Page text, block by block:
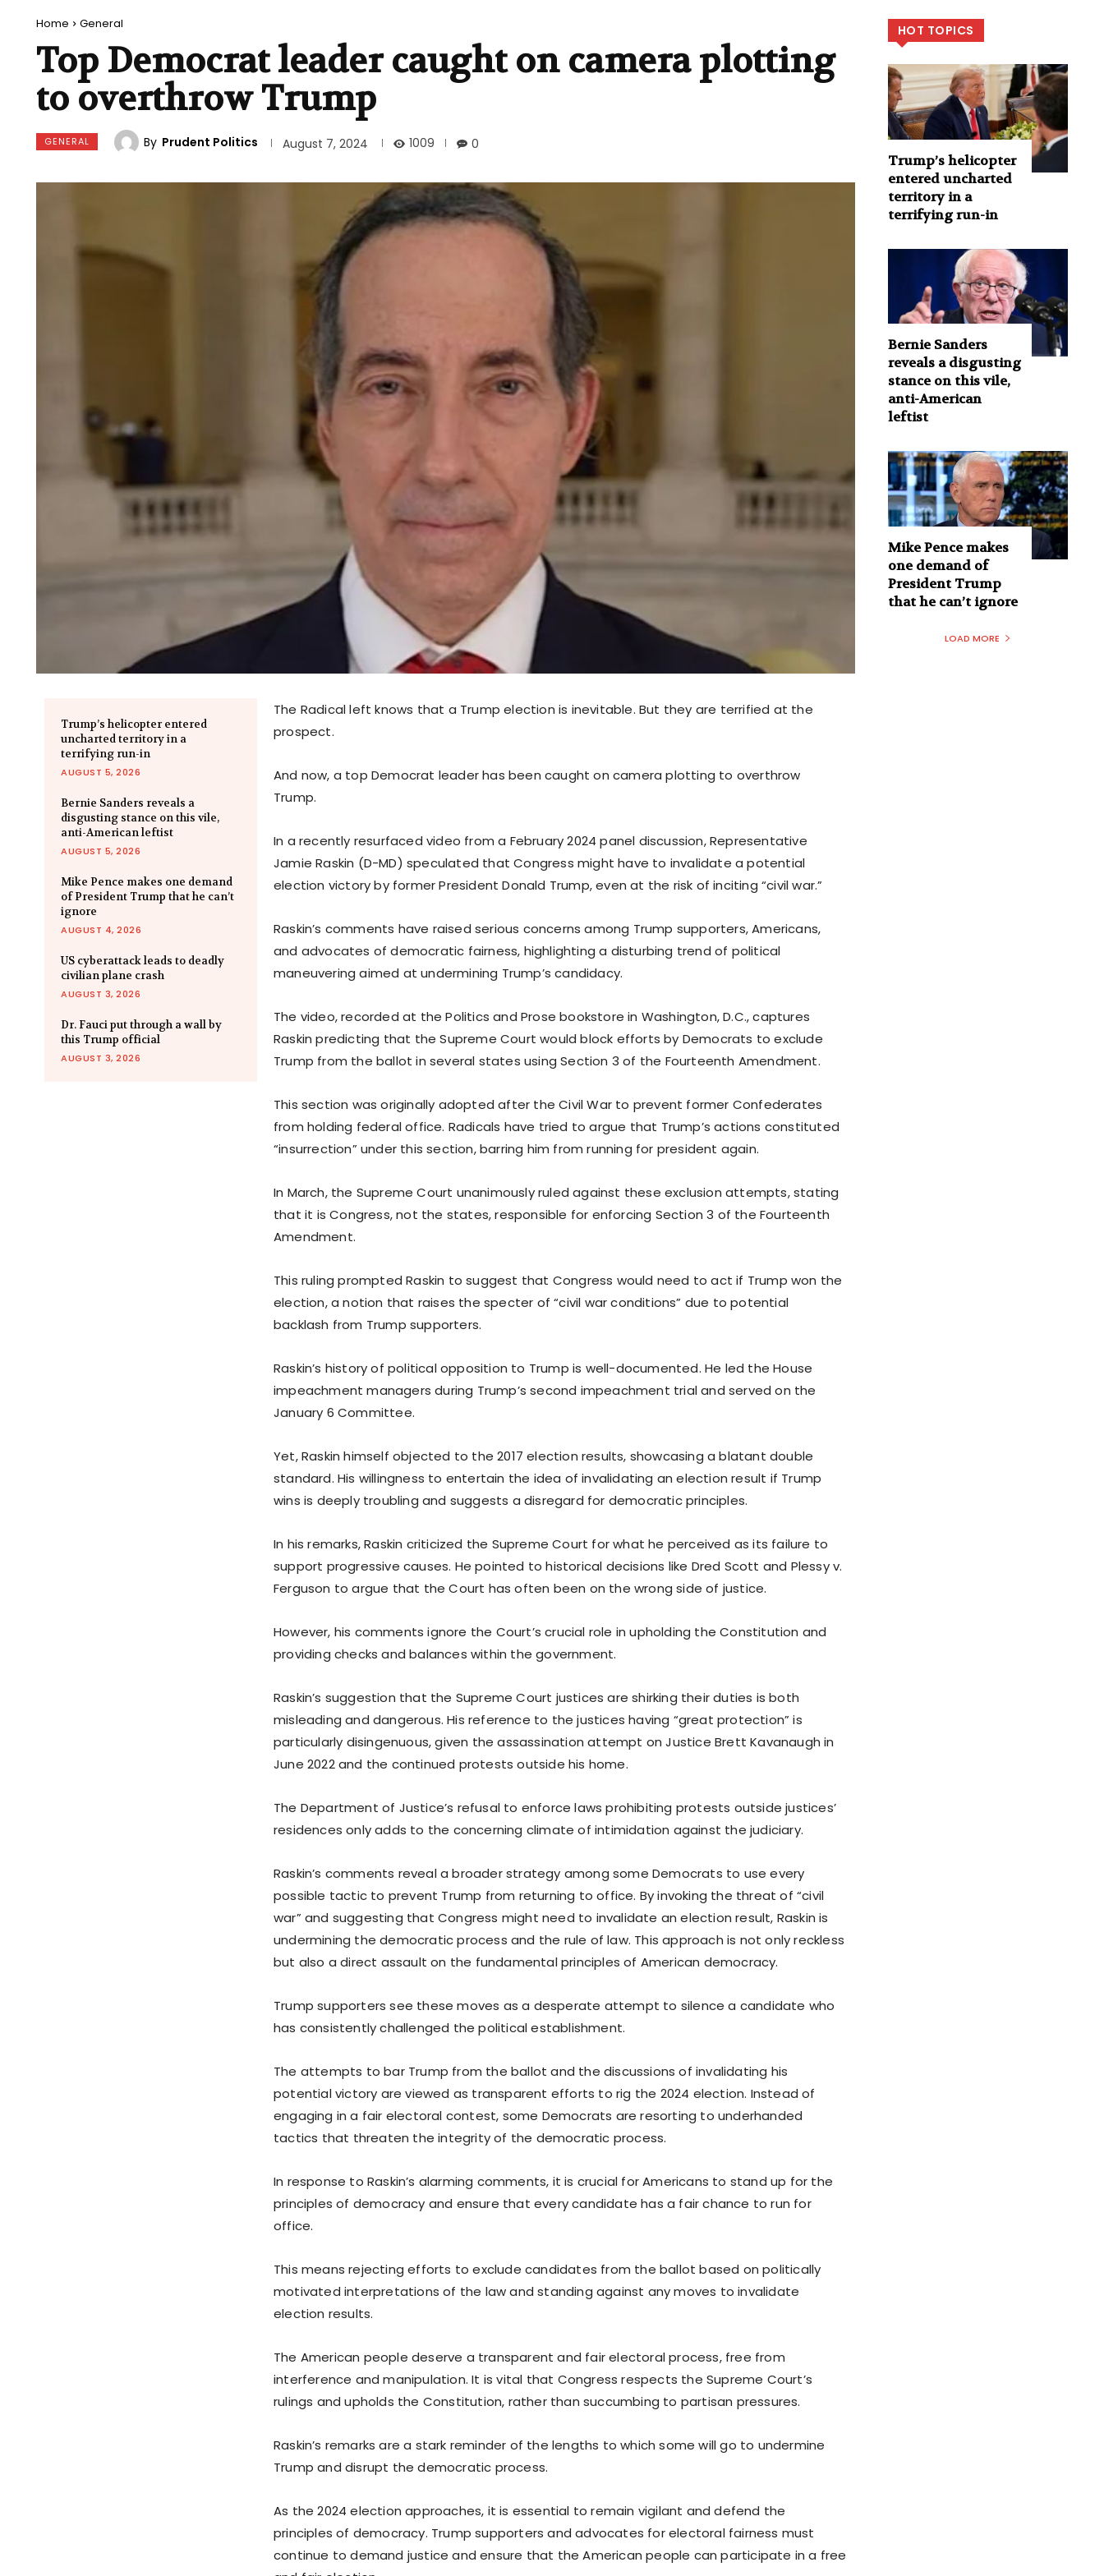
Home General
Top Democrat leader caught on camera plotting
to overthrow Trump
GENERAL By Prudent Politics August 7, 2024 1009 0
Trump’s helicopter entered
uncharted territory in a
terrifying run-in
AUGUST 5, 2026
Bernie Sanders reveals a
disgusting stance on this vile,
anti-American leftist
AUGUST 5, 2026
Mike Pence makes one demand
of President Trump that he can’t
ignore
AUGUST 4, 2026
US cyberattack leads to deadly
civilian plane crash
AUGUST 3, 2026
Dr. Fauci put through a wall by
this Trump official
AUGUST 3, 2026
The Radical left knows that a Trump election is inevitable. But they are terrified at the
prospect.
And now, a top Democrat leader has been caught on camera plotting to overthrow
Trump.
In a recently resurfaced video from a February 2024 panel discussion, Representative
Jamie Raskin (D-MD) speculated that Congress might have to invalidate a potential
election victory by former President Donald Trump, even at the risk of inciting “civil war.”
Raskin’s comments have raised serious concerns among Trump supporters, Americans,
and advocates of democratic fairness, highlighting a disturbing trend of political
maneuvering aimed at undermining Trump’s candidacy.
The video, recorded at the Politics and Prose bookstore in Washington, D.C., captures
Raskin predicting that the Supreme Court would block efforts by Democrats to exclude
Trump from the ballot in several states using Section 3 of the Fourteenth Amendment.
This section was originally adopted after the Civil War to prevent former Confederates
from holding federal office. Radicals have tried to argue that Trump’s actions constituted
“insurrection” under this section, barring him from running for president again.
In March, the Supreme Court unanimously ruled against these exclusion attempts, stating
that it is Congress, not the states, responsible for enforcing Section 3 of the Fourteenth
Amendment.
This ruling prompted Raskin to suggest that Congress would need to act if Trump won the
election, a notion that raises the specter of “civil war conditions” due to potential
backlash from Trump supporters.
Raskin’s history of political opposition to Trump is well-documented. He led the House
impeachment managers during Trump’s second impeachment trial and served on the
January 6 Committee.
Yet, Raskin himself objected to the 2017 election results, showcasing a blatant double
standard. His willingness to entertain the idea of invalidating an election result if Trump
wins is deeply troubling and suggests a disregard for democratic principles.
In his remarks, Raskin criticized the Supreme Court for what he perceived as its failure to
support progressive causes. He pointed to historical decisions like Dred Scott and Plessy v.
Ferguson to argue that the Court has often been on the wrong side of justice.
However, his comments ignore the Court’s crucial role in upholding the Constitution and
providing checks and balances within the government.
Raskin’s suggestion that the Supreme Court justices are shirking their duties is both
misleading and dangerous. His reference to the justices having “great protection” is
particularly disingenuous, given the assassination attempt on Justice Brett Kavanaugh in
June 2022 and the continued protests outside his home.
The Department of Justice’s refusal to enforce laws prohibiting protests outside justices’
residences only adds to the concerning climate of intimidation against the judiciary.
Raskin’s comments reveal a broader strategy among some Democrats to use every
possible tactic to prevent Trump from returning to office. By invoking the threat of “civil
war” and suggesting that Congress might need to invalidate an election result, Raskin is
undermining the democratic process and the rule of law. This approach is not only reckless
but also a direct assault on the fundamental principles of American democracy.
Trump supporters see these moves as a desperate attempt to silence a candidate who
has consistently challenged the political establishment.
The attempts to bar Trump from the ballot and the discussions of invalidating his
potential victory are viewed as transparent efforts to rig the 2024 election. Instead of
engaging in a fair electoral contest, some Democrats are resorting to underhanded
tactics that threaten the integrity of the democratic process.
In response to Raskin’s alarming comments, it is crucial for Americans to stand up for the
principles of democracy and ensure that every candidate has a fair chance to run for
office.
This means rejecting efforts to exclude candidates from the ballot based on politically
motivated interpretations of the law and standing against any moves to invalidate
election results.
The American people deserve a transparent and fair electoral process, free from
interference and manipulation. It is vital that Congress respects the Supreme Court’s
rulings and upholds the Constitution, rather than succumbing to partisan pressures.
Raskin’s remarks are a stark reminder of the lengths to which some will go to undermine
Trump and disrupt the democratic process.
As the 2024 election approaches, it is essential to remain vigilant and defend the
principles of democracy. Trump supporters and advocates for electoral fairness must
continue to demand justice and ensure that the American people can participate in a free
HOT TOPICS
Trump’s helicopter
entered uncharted
territory in a
terrifying run-in
Bernie Sanders
reveals a disgusting
stance on this vile,
anti-American
leftist
Mike Pence makes
one demand of
President Trump
that he can’t ignore
LOAD MORE